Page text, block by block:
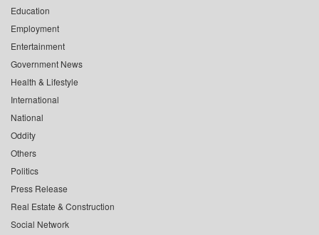
Education
Employment
Entertainment
Government News
Health & Lifestyle
International
National
Oddity
Others
Politics
Press Release
Real Estate & Construction
Social Network